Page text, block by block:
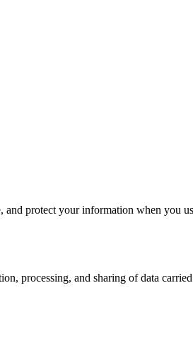
protect your information when you
processing, and sharing of data